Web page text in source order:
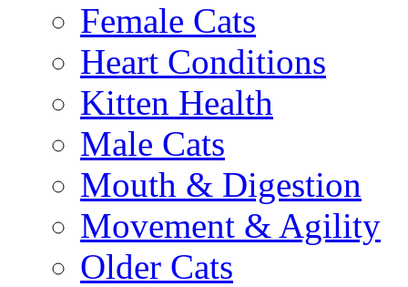
Female Cats
Heart Conditions
Kitten Health
Male Cats
Mouth & Digestion
Movement & Agility
Older Cats